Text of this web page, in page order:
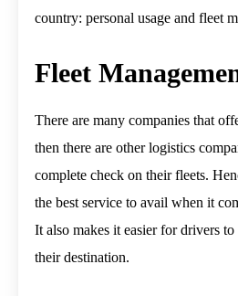
country: personal usage and fleet
Fleet
There are many companies that
then there are other logistics
complete check on their fleets.
the best service to avail when it
It also makes it easier for drivers
their destination.